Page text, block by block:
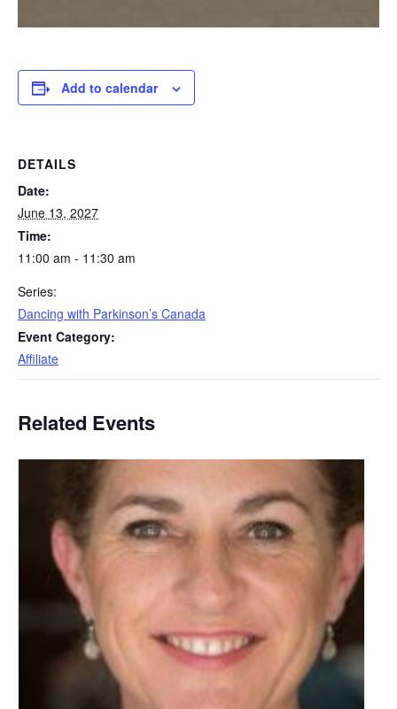
Add to calendar
DETAILS
Date:
June 13, 2027
Time:
11:00 am - 11:30 am
Series:
Dancing with Parkinson’s Canada
Event Category:
Affiliate
Related Events